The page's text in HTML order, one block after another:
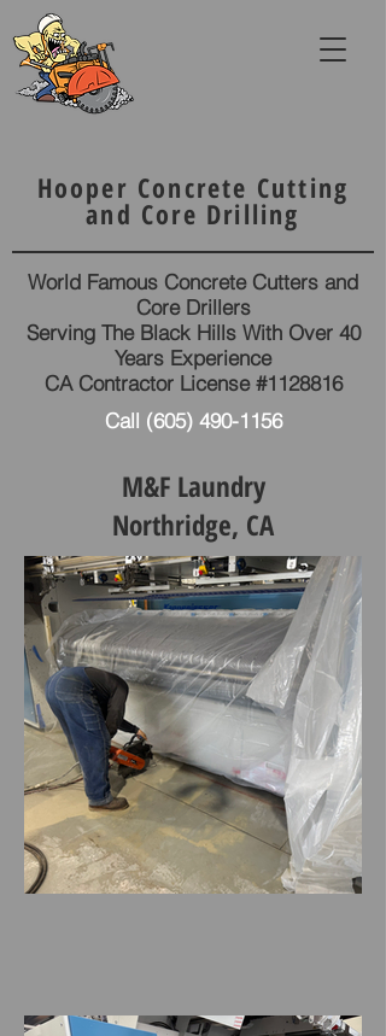
Hooper Concrete Cutting
and Core Drilling
World Famous Concrete Cutters and
Core Drillers
Serving The Black Hills With Over 40
Years Experience
CA Contractor License #1128816
Call (605) 490-1156
M&F Laundry
Northridge, CA